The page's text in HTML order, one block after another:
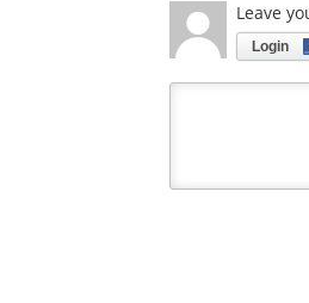
Leave
Login